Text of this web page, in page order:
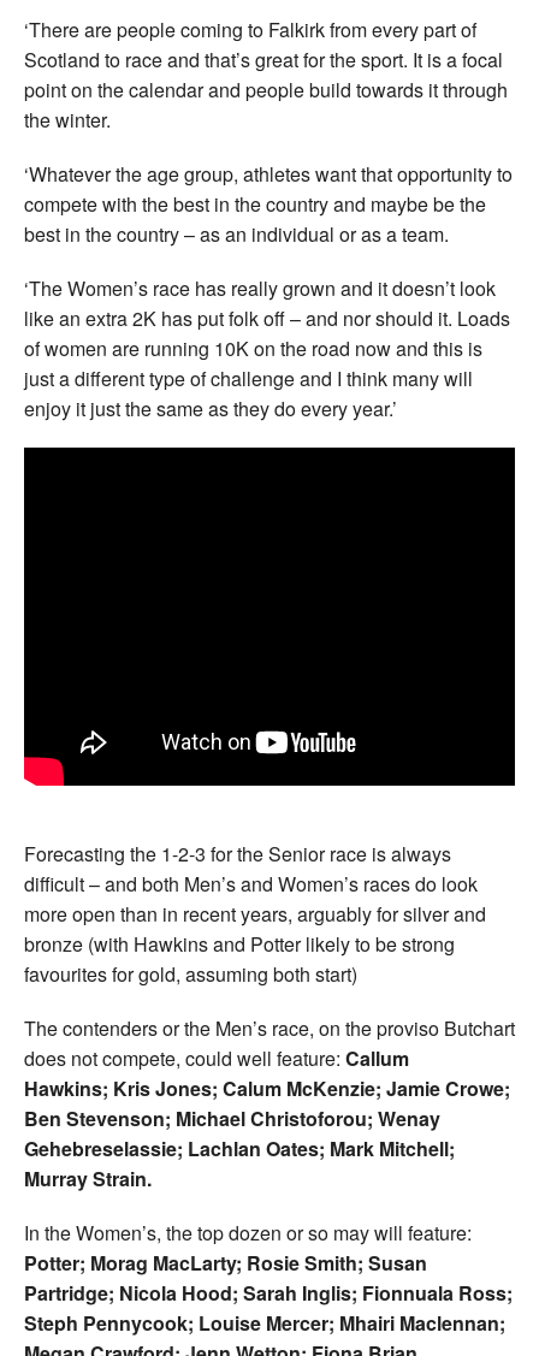
‘There are people coming to Falkirk from every part of
Scotland to race and that’s great for the sport. It is a focal
point on the calendar and people build towards it through
the winter.
‘Whatever the age group, athletes want that opportunity to
compete with the best in the country and maybe be the
best in the country – as an individual or as a team.
‘The Women’s race has really grown and it doesn’t look
like an extra 2K has put folk off – and nor should it. Loads
of women are running 10K on the road now and this is
just a different type of challenge and I think many will
enjoy it just the same as they do every year.’
Forecasting the 1-2-3 for the Senior race is always
difficult – and both Men’s and Women’s races do look
more open than in recent years, arguably for silver and
bronze (with Hawkins and Potter likely to be strong
favourites for gold, assuming both start)
The contenders or the Men’s race, on the proviso Butchart
does not compete, could well feature: Callum
Hawkins; Kris Jones; Calum McKenzie; Jamie Crowe;
Ben Stevenson; Michael Christoforou; Wenay
Gehebreselassie; Lachlan Oates; Mark Mitchell;
Murray Strain.
In the Women’s, the top dozen or so may will feature:
Potter; Morag MacLarty; Rosie Smith; Susan
Partridge; Nicola Hood; Sarah Inglis; Fionnuala Ross;
Steph Pennycook; Louise Mercer; Mhairi Maclennan;